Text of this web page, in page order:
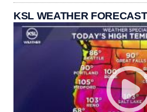
KSL WEATHER FORECAST